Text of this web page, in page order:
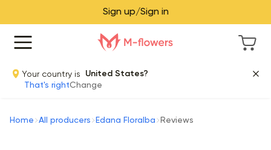
Sign up/Sign in
Your country is
United States?
That's rightChange
Home All producers Edana Floralba Reviews